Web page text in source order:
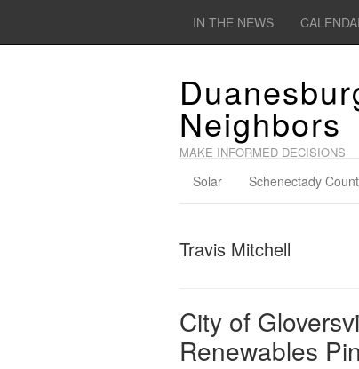
IN THE NEWS
Neighbors
MAKE INFORMED DECISIONS
Solar Schenectady
Travis Mitchell
City of
Renewables